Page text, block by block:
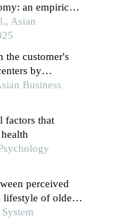
an empirical
Asian
the customer's
by
stores in
Business
factors that
perceived
lifestyle of older